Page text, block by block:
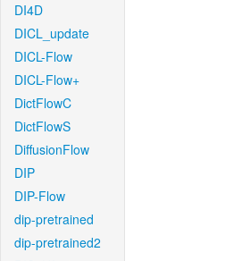
DI4D
DICL_update
DICL-Flow
DICL-Flow+
DictFlowC
DictFlowS
DiffusionFlow
DIP
DIP-Flow
dip-pretrained
dip-pretrained2